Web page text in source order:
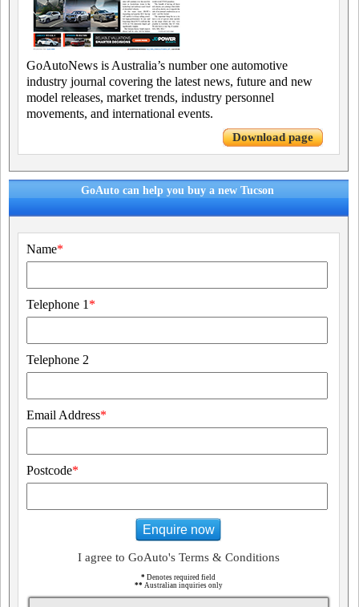
GoAutoNews is Australia’s number one automotive
industry journal covering the latest news, future and new
model releases, market trends, industry personnel
movements, and international events.
Download page
GoAuto can help you buy a new Tucson
Name*
Telephone 1 *
Telephone 2
Email Address*
Postcode*
Enquire now
I agree to GoAuto's Terms & Conditions
* Denotes required field
** Australian inquiries only